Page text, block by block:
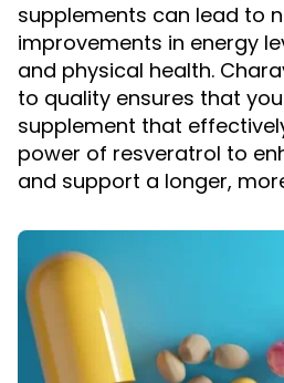
supplements can lead to
improvements in energy
and physical health.
to quality ensures that
supplement that
power of resveratrol to
and support a longer,